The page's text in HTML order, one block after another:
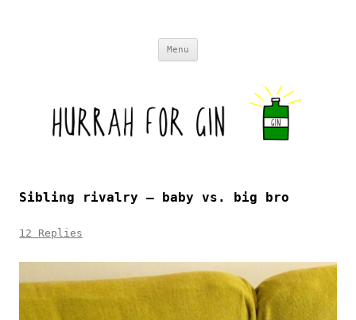
Menu
Sibling rivalry – baby vs. big bro
12 Replies